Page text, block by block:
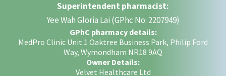
Superintendent pharmacist:
Yee Wah Gloria Lai (GPhc No: 2207949)
GPhC pharmacy details:
MedPro Clinic Unit 1 Oaktree Business Park, Philip Ford
Way, Wymondham NR18 9AQ
Owner Details:
Velvet Healthcare Ltd